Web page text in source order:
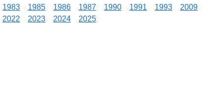
1983 1985 1986 1987 1990 1991 1993 2009
2022 2023 2024 2025